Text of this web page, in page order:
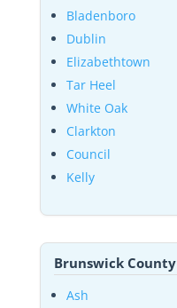
Bladenboro
Dublin
Elizabethtown
Tar Heel
White Oak
Clarkton
Council
Kelly
Brunswick County
Ash